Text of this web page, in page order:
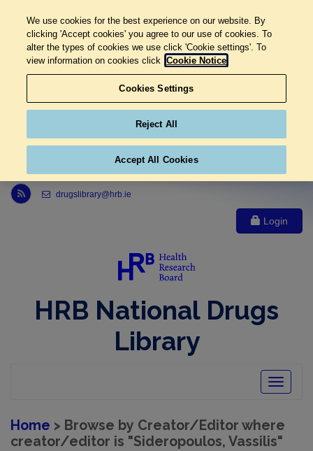
Link to Health Research Board r s s feed, opens in new window
drugslibrary@hrb.ie
Login
HRB National Drugs
Library
Toggle
Home > Browse by Creator/Editor where
creator/editor is "Sideropoulos, Vassilis"
We use cookies for the best experience on our website. By
clicking 'Accept cookies' you agree to our use of cookies. To
alter the types of cookies we use click 'Cookie settings'. To
view information on cookies click Cookie Notice
Cookies Settings
Reject All
Accept All Cookies